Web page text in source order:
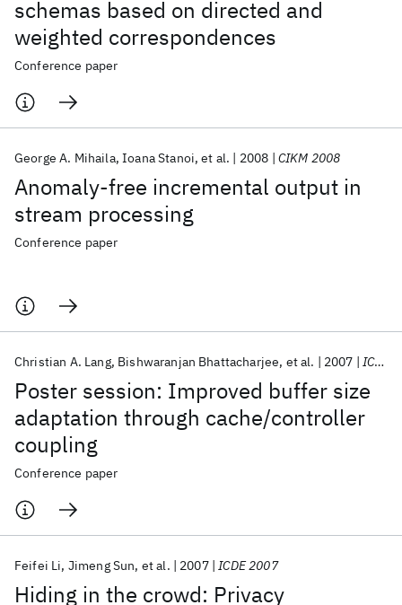
schemas based on directed and
weighted correspondences
Conference paper
Anomaly-free incremental output in
stream processing
George A. Mihaila Ioana Stanoi et al. 2008 CIKM 2008
Conference paper
Poster session: Improved buffer size
adaptation through cache/controller
coupling
Christian A. Lang Bishwaranjan Bhattacharjee et al. 2007 ICDEW 2007
Conference paper
Hiding in the crowd: Privacy
Feifei Li Jimeng Sun et al. 2007 ICDE 2007